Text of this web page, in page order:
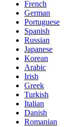
French
German
Portuguese
Spanish
Russian
Japanese
Korean
Arabic
Irish
Greek
Turkish
Italian
Danish
Romanian